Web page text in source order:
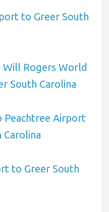
to Greer South
Will Rogers World
South Carolina
Peachtree Airport
Carolina
to Greer South